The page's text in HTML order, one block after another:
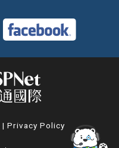
|Privacy Policy